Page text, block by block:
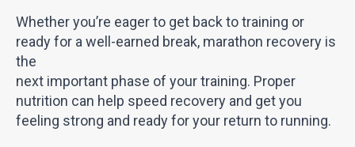
Whether you’re eager to get back to training or
ready for a well-earned break, marathon recovery is
the
next important phase of your training. Proper
nutrition can help speed recovery and get you
feeling strong and ready for your return to running.